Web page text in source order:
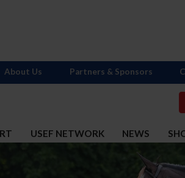
USEF NETWORK NEWS
About Us Partners & Sponsors